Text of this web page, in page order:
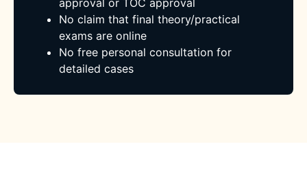
No claim that final theory/practical
exams are online
No free personal consultation for
detailed cases